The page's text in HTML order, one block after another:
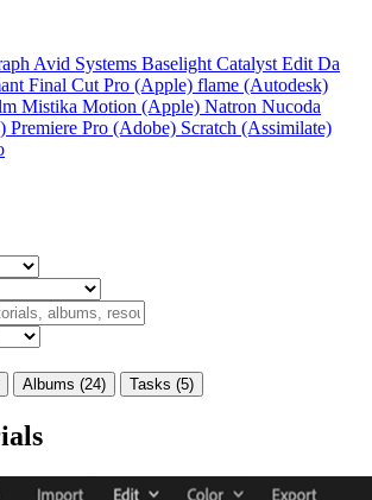
Avid Systems Baselight Catalyst Edit Da
Final Cut Pro (Apple) flame (Autodesk)
Mistika Motion (Apple) Natron Nucoda
Premiere Pro (Adobe) Scratch (Assimilate)
Albums (24) Tasks (5)